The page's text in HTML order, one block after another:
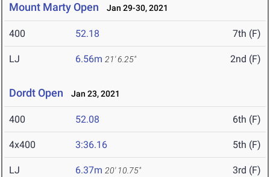
Mount Marty Open Jan 29-30, 2021
400 52.18 7th (F)
LJ 6.56m 21' 6.25" 2nd (F)
Dordt Open Jan 23, 2021
400 52.08 6th (F)
4x400 3:36.16 5th (F)
LJ 6.37m 20' 10.75" 3rd (F)